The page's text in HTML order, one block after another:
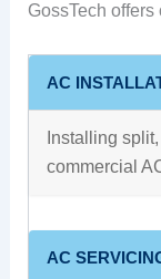
GossTech
AC
Installing
commercial
AC